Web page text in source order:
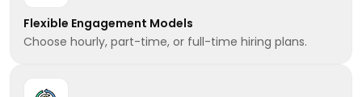
Flexible Engagement Models
Choose hourly, part-time, or full-time hiring plans.